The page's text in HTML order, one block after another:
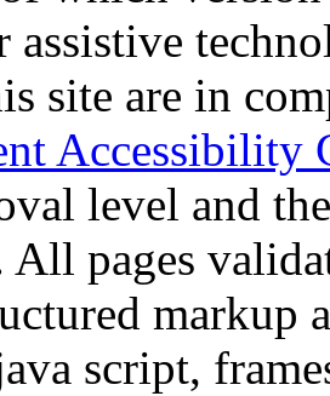
assistive
site are in
Accessibility
level and
All pages
markup
script,